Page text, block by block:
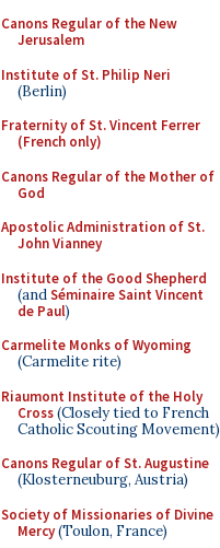
Canons Regular of the New
Jerusalem
Institute of St. Philip Neri
(Berlin)
Fraternity of St. Vincent Ferrer
(French only)
Canons Regular of the Mother of
God
Apostolic Administration of St.
John Vianney
Institute of the Good Shepherd
(andSéminaire Saint Vincent
de Paul)
Carmelite Monks of Wyoming
(Carmelite rite)
Riaumont Institute of the Holy
Cross(Closely tied to French
Catholic Scouting Movement)
Canons Regular of St. Augustine
(Klosterneuburg, Austria)
Society of Missionaries of Divine
Mercy(Toulon, France)